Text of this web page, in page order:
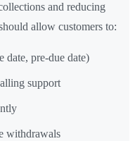
and reducing
allow customers to:
date, pre-due date)
support
withdrawals